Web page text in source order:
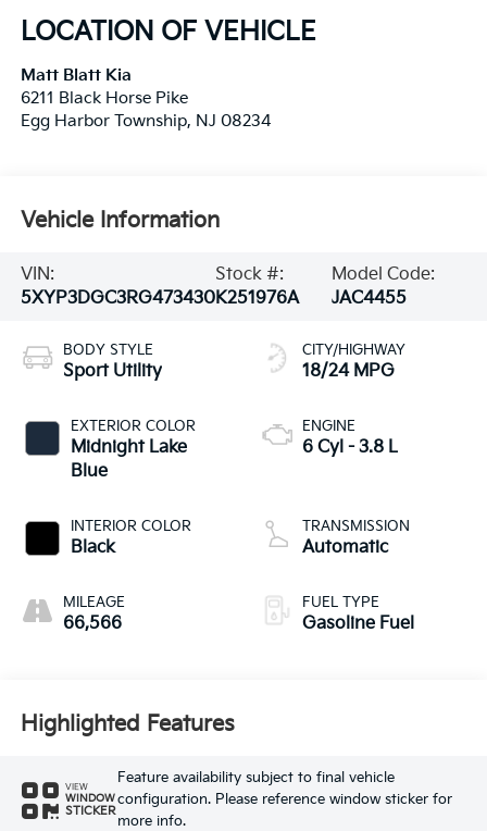
LOCATION OF VEHICLE
Matt Blatt Kia
6211 Black Horse Pike
Egg Harbor Township, NJ 08234
Vehicle Information
VIN:
5XYP3DGC3RG473430
Stock #:
K251976A
Model Code:
JAC4455
BODY STYLE
Sport Utility
EXTERIOR COLOR
Midnight Lake
Blue
INTERIOR COLOR
Black
MILEAGE
66,566
CITY/HIGHWAY
18/24 MPG
ENGINE
6 Cyl - 3.8 L
TRANSMISSION
Automatic
FUEL TYPE
Gasoline Fuel
Highlighted Features
VIEW
WINDOW
STICKER
Feature availability subject to final vehicle
configuration. Please reference window sticker for
more info.